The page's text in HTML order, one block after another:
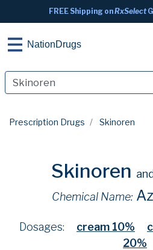
FREE Shipping onRxSelect
NationDrugs
Prescription Drugs Skinoren
Skinoren
Chemical Name:
Dosages: cream 10%
20%